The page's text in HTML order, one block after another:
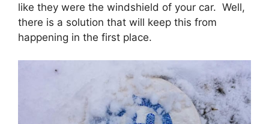
like they were the windshield of your car. Well,
there is a solution that will keep this from
happening in the first place.